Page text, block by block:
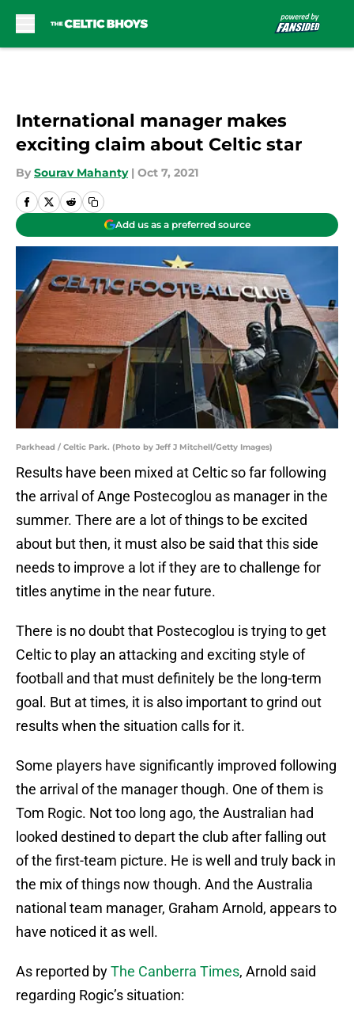
International manager makes
exciting claim about Celtic star
By Sourav Mahanty | Oct 7, 2021
Add us as a preferred source
Parkhead / Celtic Park. (Photo by Jeff J Mitchell/Getty Images)
Results have been mixed at Celtic so far following
the arrival of Ange Postecoglou as manager in the
summer. There are a lot of things to be excited
about but then, it must also be said that this side
needs to improve a lot if they are to challenge for
titles anytime in the near future.
There is no doubt that Postecoglou is trying to get
Celtic to play an attacking and exciting style of
football and that must definitely be the long-term
goal. But at times, it is also important to grind out
results when the situation calls for it.
Some players have significantly improved following
the arrival of the manager though. One of them is
Tom Rogic. Not too long ago, the Australian had
looked destined to depart the club after falling out
of the first-team picture. He is well and truly back in
the mix of things now though. And the Australia
national team manager, Graham Arnold, appears to
have noticed it as well.
As reported byThe Canberra Times, Arnold said
regarding Rogic’s situation: